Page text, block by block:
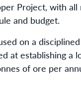
Project, with
and budget.
on a
at establishing a
of ore per